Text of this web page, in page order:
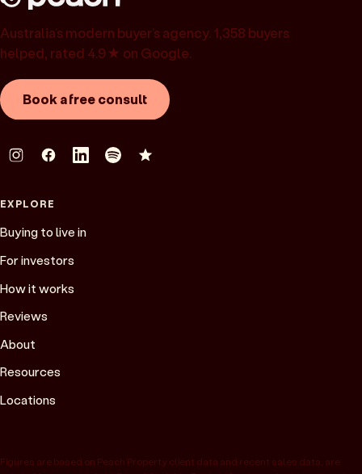
Australia’s modern buyer’s agency. 1,358 buyers
helped, rated 4.9★ on Google.
Book a free consult
EXPLORE
Buying to live in
For investors
How it works
Reviews
About
Resources
Locations
Figures are based on Peach Property client data and recent sales data, are